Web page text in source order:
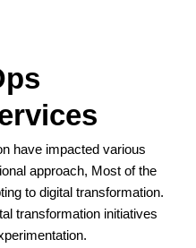
have impacted various
approach, Most of the
to digital transformation.
transformation initiatives